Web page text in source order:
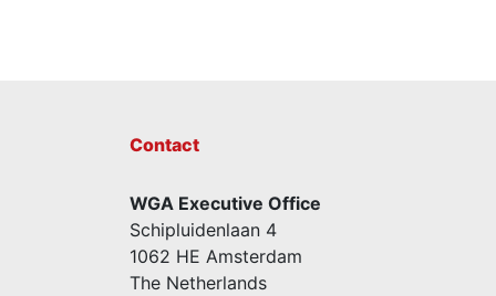
Contact
WGA Executive Office
Schipluidenlaan 4
1062 HE Amsterdam
The Netherlands